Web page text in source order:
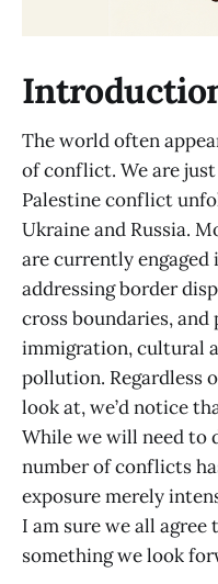
The world often
of conflict. We are
Palestine conflict
Ukraine and Russia.
are currently
addressing border
cross boundaries, and
immigration, cultural
pollution. Regardless
look at, we’d notice
While we will need to
number of conflicts
exposure merely
I am sure we all
something we look